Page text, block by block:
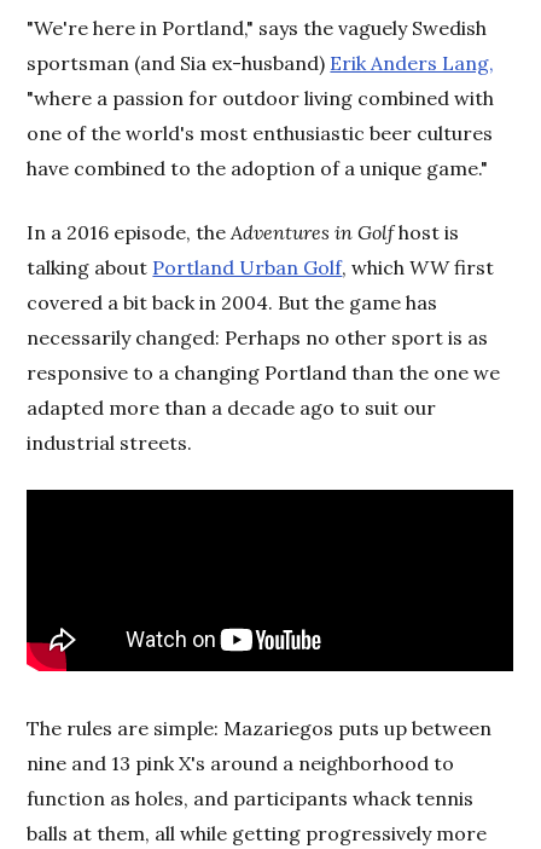
"We're here in Portland," says the vaguely Swedish
sportsman (and Sia ex-husband) Erik Anders Lang,
"where a passion for outdoor living combined with
one of the world's most enthusiastic beer cultures
have combined to the adoption of a unique game."
In a 2016 episode, the Adventures in Golfhost is
talking about Portland Urban Golf, whichWWfirst
covered a bit back in 2004. But the game has
necessarily changed: Perhaps no other sport is as
responsive to a changing Portland than the one we
adapted more than a decade ago to suit our
industrial streets.
The rules are simple: Mazariegos puts up between
nine and 13 pink X's around a neighborhood to
function as holes, and participants whack tennis
balls at them, all while getting progressively more